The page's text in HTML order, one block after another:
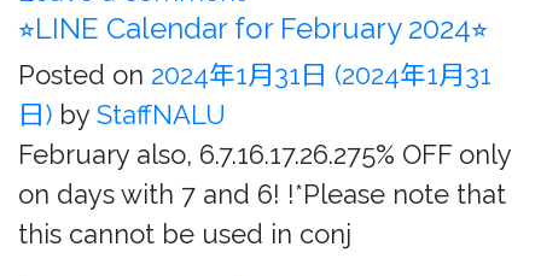
⭐︎LINE Calendar for February 2024⭐︎
Posted on 2024年1月31日 (2024年1月31
日) by StaffNALU
February also, 6.7.16.17.26.275% OFF only
on days with 7 and 6! !*Please note that
this cannot be used in conj